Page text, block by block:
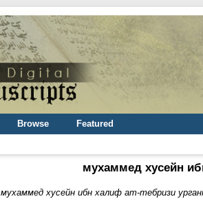
Browse Featured
мухаммед хусейн
мухаммед хусейн ибн халиф ат-тебризи